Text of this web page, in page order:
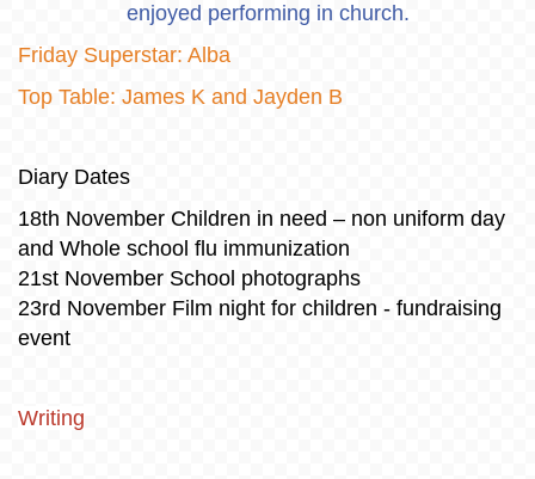
enjoyed performing in church.
Friday Superstar: Alba
Top Table: James K and Jayden B
Diary Dates
18th November Children in need – non uniform day
and Whole school flu immunization
21st November School photographs
23rd November Film night for children - fundraising
event
Writing